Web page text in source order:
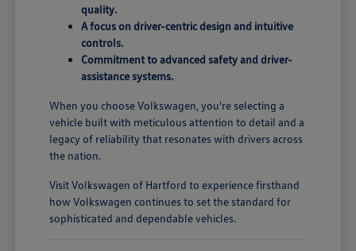
quality.
A focus on driver-centric design and intuitive
controls.
Commitment to advanced safety and driver-
assistance systems.
When you choose Volkswagen, you're selecting a
vehicle built with meticulous attention to detail and a
legacy of reliability that resonates with drivers across
the nation.
Visit Volkswagen of Hartford to experience firsthand
how Volkswagen continues to set the standard for
sophisticated and dependable vehicles.